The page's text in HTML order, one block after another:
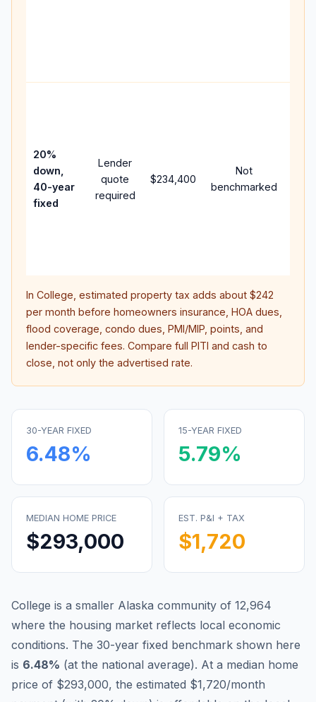
20%
down,
40-year
fixed
Lender
quote
required
$234,400
Not
benchmarked
In College , estimated property tax adds about $242
per month before homeowners insurance, HOA dues,
flood coverage, condo dues, PMI/MIP, points, and
lender-specific fees. Compare full PITI and cash to
close, not only the advertised rate.
30-YEAR FIXED
6.48%
15-YEAR FIXED
5.79%
MEDIAN HOME PRICE
$293,000
EST. P&I + TAX
$1,720
College is a smaller Alaska community of 12,964
where the housing market reflects local economic
conditions. The 30-year fixed benchmark shown here
is 6.48% (at the national average). At a median home
price of $293,000, the estimated $1,720/month